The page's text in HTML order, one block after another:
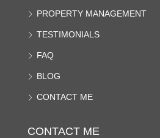
PROPERTY MANAGEMENT
TESTIMONIALS
FAQ
BLOG
CONTACT ME
CONTACT ME